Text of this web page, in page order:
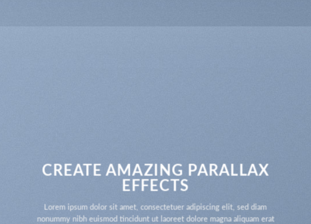
CREATE AMAZING PARALLAX
EFFECTS
Lorem ipsum dolor sit amet, consectetuer adipiscing elit, sed diam
nonummy nibh euismod tincidunt ut laoreet dolore magna aliquam erat